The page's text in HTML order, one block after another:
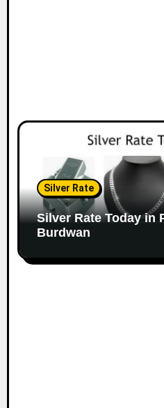
Silver Rate
Silver Rate Today in
Burdwan